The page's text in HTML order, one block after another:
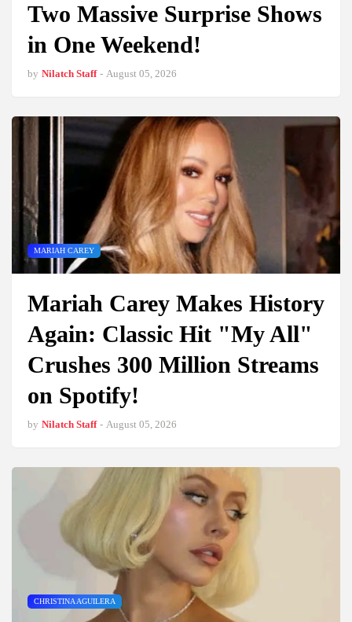
Two Massive Surprise Shows
in One Weekend!
by Nilatch Staff - August 05, 2026
MARIAH CAREY
Mariah Carey Makes History
Again: Classic Hit "My All"
Crushes 300 Million Streams
on Spotify!
by Nilatch Staff - August 05, 2026
CHRISTINA AGUILERA